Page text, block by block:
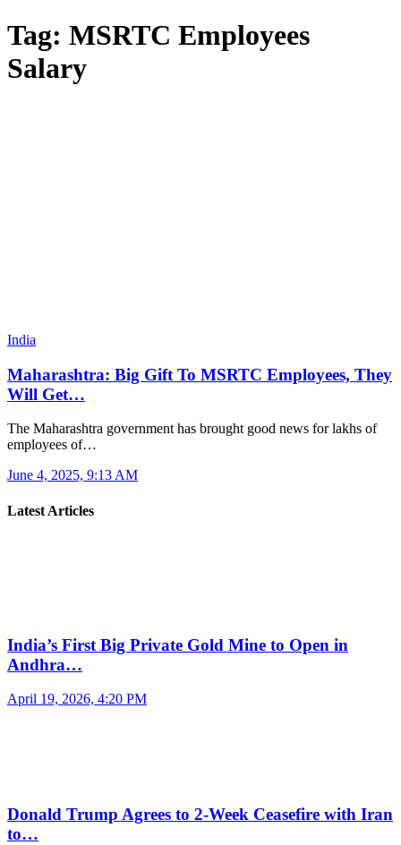
Tag: MSRTC Employees
Salary
India
Maharashtra: Big Gift To MSRTC Employees, They
Will Get…
The Maharashtra government has brought good news for lakhs of
employees of…
June 4, 2025, 9:13 AM
Latest Articles
India’s First Big Private Gold Mine to Open in
Andhra…
April 19, 2026, 4:20 PM
Donald Trump Agrees to 2-Week Ceasefire with Iran
to…